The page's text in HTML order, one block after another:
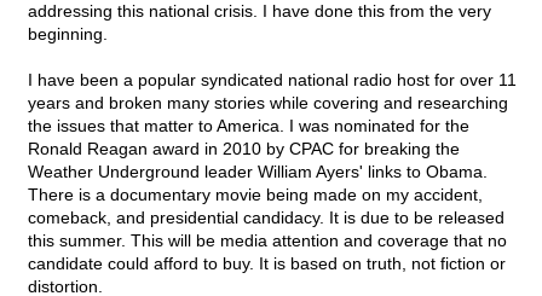
addressing this national crisis. I have done this from the very
beginning.
I have been a popular syndicated national radio host for over 11
years and broken many stories while covering and researching
the issues that matter to America. I was nominated for the
Ronald Reagan award in 2010 by CPAC for breaking the
Weather Underground leader William Ayers' links to Obama.
There is a documentary movie being made on my accident,
comeback, and presidential candidacy. It is due to be released
this summer. This will be media attention and coverage that no
candidate could afford to buy. It is based on truth, not fiction or
distortion.